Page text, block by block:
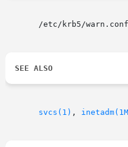
       /etc/krb5/warn.conf	       Kerberos warning configuration file
SEE ALSO
svcs(1) ,